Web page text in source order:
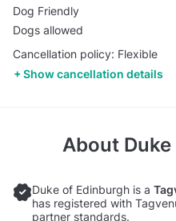
Dog Friendly
Dogs allowed
Cancellation policy: Flexible
Show cancellation details
About
Duke of Edinburgh is a
has registered with
partner standards.